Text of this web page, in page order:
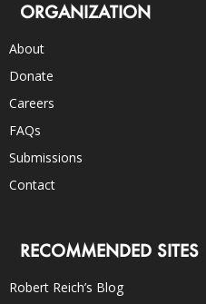
ORGANIZATION
About
Donate
Careers
FAQs
Submissions
Contact
RECOMMENDED SITES
Robert Reich’s Blog